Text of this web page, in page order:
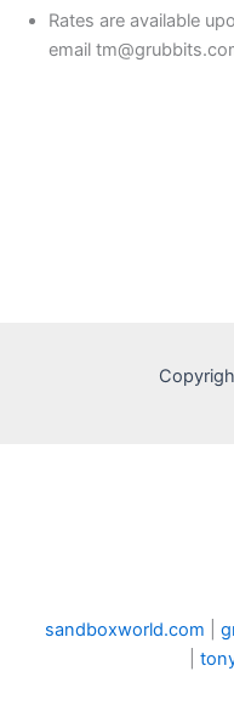
Rates are available
email
sandboxworld.com